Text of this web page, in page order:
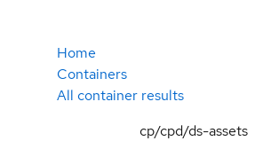
Home
Containers
All container results
cp/cpd/ds-assets